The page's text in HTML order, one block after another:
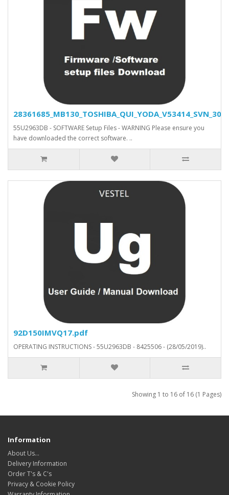
55U2963DB - SOFTWARE Setup Files - WARNING Please ensure you
have downloaded the correct software. ..
92D150IMVQ17.pdf
OPERATING INSTRUCTIONS - 55U2963DB - 8425506 - (28/05/2019)..
Showing 1 to 16 of 16 (1 Pages)
Information
About Us…
Delivery Information
Order T's & C's
Privacy & Cookie Policy